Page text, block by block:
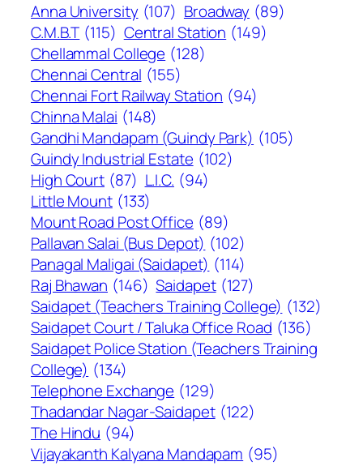
Anna University (107) Broadway (89)
C.M.B.T (115) Central Station (149)
Chellammal College (128)
Chennai Central (155)
Chennai Fort Railway Station (94)
Chinna Malai (148)
Gandhi Mandapam (Guindy Park) (105)
Guindy Industrial Estate (102)
High Court (87) L.I.C. (94)
Little Mount (133)
Mount Road Post Office (89)
Pallavan Salai (Bus Depot) (102)
Panagal Maligai (Saidapet) (114)
Raj Bhawan (146) Saidapet (127)
Saidapet (Teachers Training College) (132)
Saidapet Court / Taluka Office Road (136)
Saidapet Police Station (Teachers Training
College) (134)
Telephone Exchange (129)
Thadandar Nagar-Saidapet (122)
The Hindu (94)
Vijayakanth Kalyana Mandapam (95)